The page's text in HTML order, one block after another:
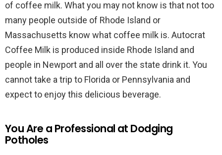
of coffee milk. What you may not know is that not too
many people outside of Rhode Island or
Massachusetts know what coffee milk is. Autocrat
Coffee Milk is produced inside Rhode Island and
people in Newport and all over the state drink it. You
cannot take a trip to Florida or Pennsylvania and
expect to enjoy this delicious beverage.
You Are a Professional at Dodging
Potholes